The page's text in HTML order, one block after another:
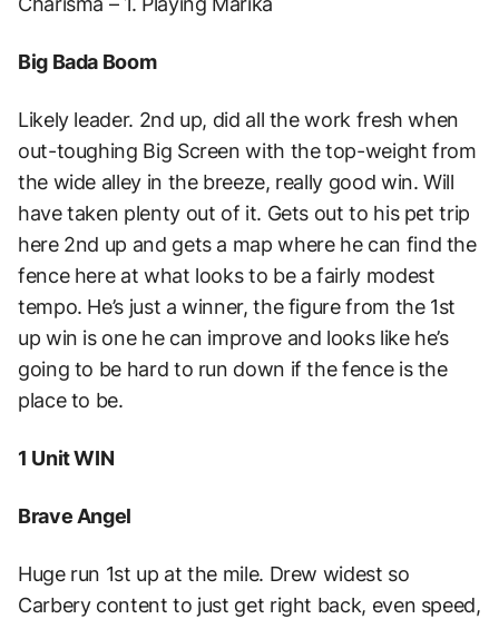
Big Bada Boom
Likely leader. 2nd up, did all the work fresh when
out-toughing Big Screen with the top-weight from
the wide alley in the breeze, really good win. Will
have taken plenty out of it. Gets out to his pet trip
here 2nd up and gets a map where he can find the
fence here at what looks to be a fairly modest
tempo. He’s just a winner, the figure from the 1st
up win is one he can improve and looks like he’s
going to be hard to run down if the fence is the
place to be.
1 Unit WIN
Brave Angel
Huge run 1st up at the mile. Drew widest so
Carbery content to just get right back, even speed,